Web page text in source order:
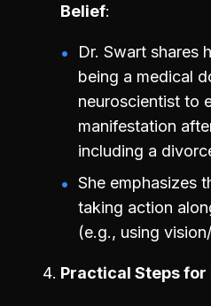
Belief
Dr. Swart shares
being a medical
neuroscientist to
manifestation
including a
She emphasizes
taking action
(e.g., using
Practical Steps